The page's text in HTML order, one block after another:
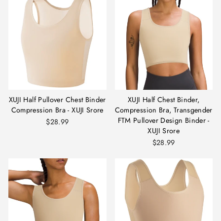
XUJI Half Pullover Chest Binder
Compression Bra - XUJI Srore
$28.99
XUJI Half Chest Binder,
Compression Bra, Transgender
FTM Pullover Design Binder -
XUJI Srore
$28.99